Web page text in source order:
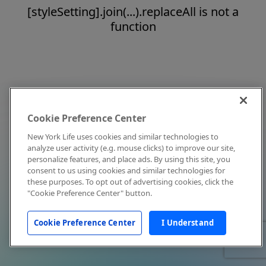
[styleSetting].join(...).replaceAll is not a
function
Cookie Preference Center
New York Life uses cookies and similar technologies to
analyze user activity (e.g. mouse clicks) to improve our site,
personalize features, and place ads. By using this site, you
consent to us using cookies and similar technologies for
these purposes. To opt out of advertising cookies, click the
"Cookie Preference Center" button.
Cookie Preference Center I Understand